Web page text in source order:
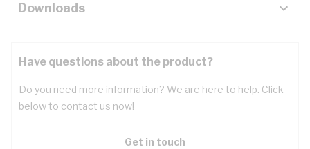
Downloads
Have questions about the product?
Do you need more information? We are here to help. Click
below to contact us now!
Get in touch